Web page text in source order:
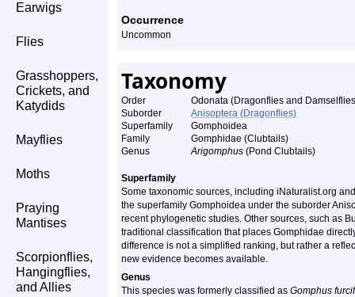
Earwigs
Flies
Grasshoppers,
Crickets, and
Katydids
Mayflies
Moths
Praying
Mantises
Scorpionflies,
Hangingflies,
and Allies
Occurrence
Uncommon
Taxonomy
Order
Odonata (Dragonflies and
Suborder
Anisoptera (Dragonflies)
Superfamily
Gomphoidea
Family
Gomphidae (Clubtails)
Genus
Arigomphus (Pond Clubtails)
Superfamily
Some taxonomic sources, including iNaturalist.org
the superfamily Gomphoidea under the suborder
recent phylogenetic studies. Other sources, such as
traditional classification that places Gomphidae
difference is not a simplified ranking, but rather a
new evidence becomes available.
Genus
This species was formerly classified as Gomphus